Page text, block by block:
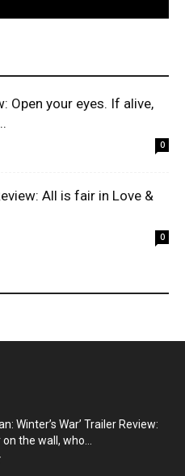
Open your eyes. If alive,
0
All is fair in Love &
0
Winter’s War’ Trailer Review:
the wall, who...